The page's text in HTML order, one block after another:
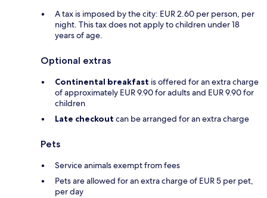
A tax is imposed by the city: EUR 2.60 per person, per
night. This tax does not apply to children under 18
years of age.
Optional extras
Continental breakfast is offered for an extra charge
of approximately EUR 9.90 for adults and EUR 9.90 for
children
Late checkout can be arranged for an extra charge
Pets
Service animals exempt from fees
Pets are allowed for an extra charge of EUR 5 per pet,
per day